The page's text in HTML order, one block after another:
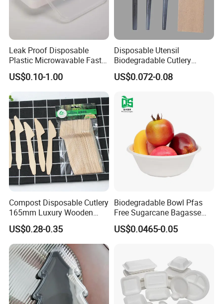
Certifications
Leak Proof Disposable
Plastic Microwavable Fast
Food Container for Snack
Shops
US$0.10-1.00
Disposable Utensil
Biodegradable Cutlery
Compostable Cpla
Cornstarch Disposable
US$0.072-0.08
Compost Disposable Cutlery
165mm Luxury Wooden
Knife
US$0.28-0.35
Biodegradable Bowl Pfas
Free Sugarcane Bagasse
Pulp Salad Bowl with Lid
Food Container
US$0.0465-0.05